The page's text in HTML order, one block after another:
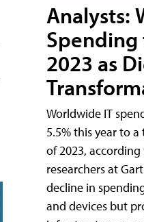
Analysts:
Spending
2023 as
Worldwide IT
5.5% this year to
of 2023,
researchers at
decline in
and devices but